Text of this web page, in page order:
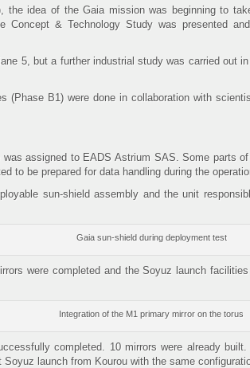
the idea of the Gaia mission was beginning to
Concept & Technology Study was presented
5, but a further industrial study was carried out
(Phase B1) were done in collaboration with
assigned to EADS Astrium SAS. Some parts
to be prepared for data handling during the
sun-shield assembly and the unit
Gaia sun-shield during deployment test
were completed and the Soyuz launch
Integration of the M1 primary mirror on the torus
completed. 10 mirrors were already
launch from Kourou with the same